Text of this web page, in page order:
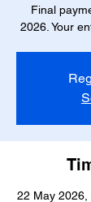
Final
2026. Your
22 May